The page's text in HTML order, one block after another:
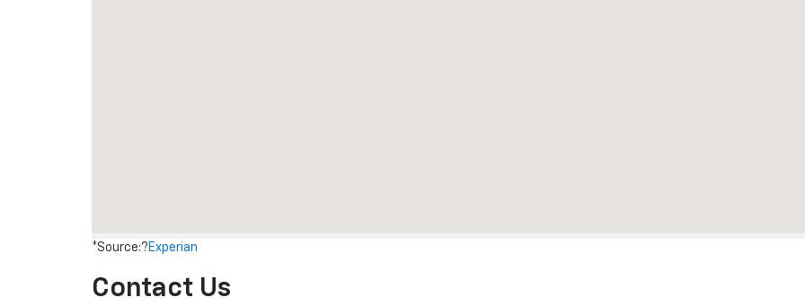
*Source:? Experian
Contact Us